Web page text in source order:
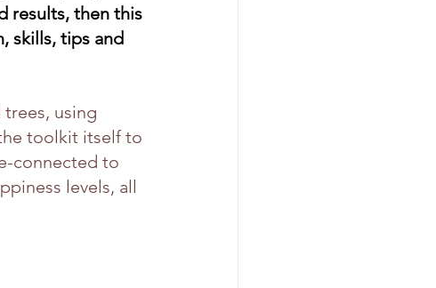
results, then this
skills, tips and
using
toolkit itself to
connected to
levels, all